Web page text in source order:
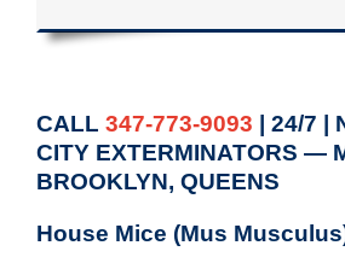
CALL 347-773-9093 | 24/7 |
CITY EXTERMINATORS —
BROOKLYN, QUEENS
House Mice (Mus